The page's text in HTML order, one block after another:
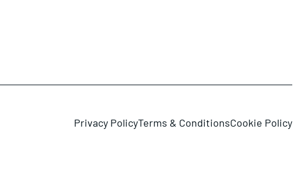
Privacy PolicyTerms & ConditionsCookie Policy